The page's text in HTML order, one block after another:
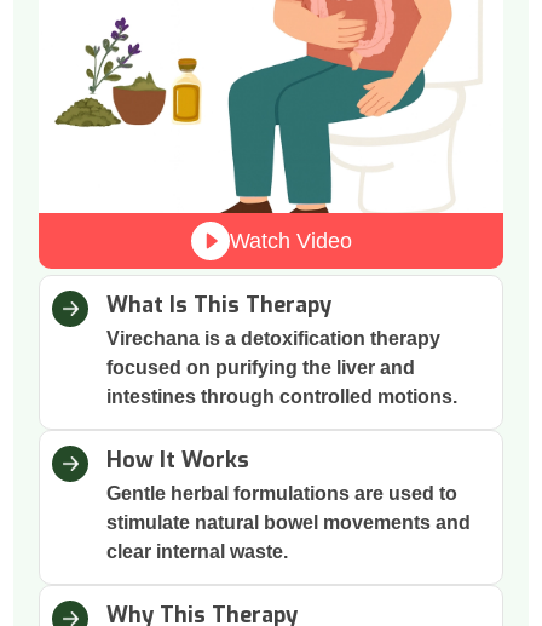
Watch Video
What Is This Therapy
Virechana is a detoxification therapy
focused on purifying the liver and
intestines through controlled motions.
How It Works
Gentle herbal formulations are used to
stimulate natural bowel movements and
clear internal waste.
Why This Therapy